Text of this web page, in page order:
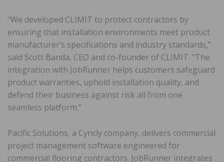
“We developed CLIMIT to protect contractors by
ensuring that installation environments meet product
manufacturer’s specifications and industry standards,”
said Scott Banda, CEO and co-founder of CLIMIT. “The
integration with JobRunner helps customers safeguard
product warranties, uphold installation quality, and
defend their business against risk all from one
seamless platform.”
Pacific Solutions, a Cyncly company, delivers commercial
project management software engineered for
commercial flooring contractors. JobRunner integrates